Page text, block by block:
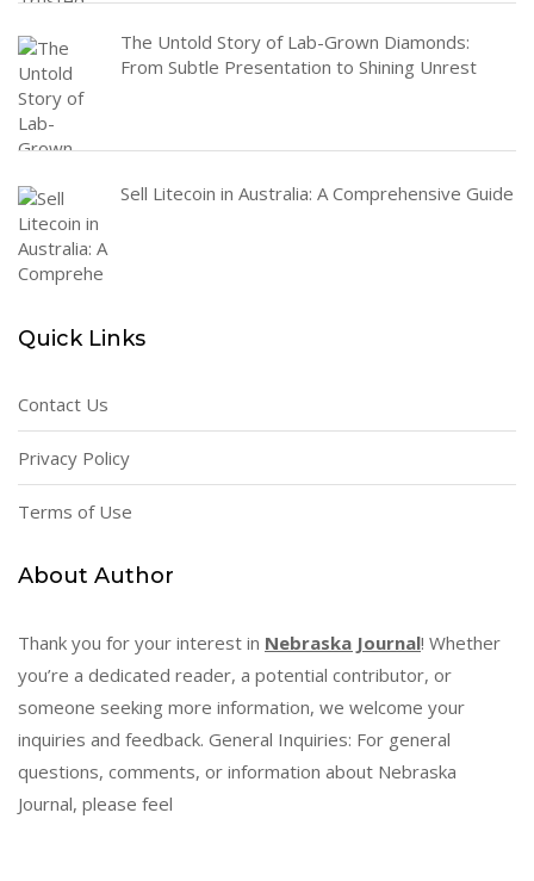
The Untold Story of Lab-Grown Diamonds:
From Subtle Presentation to Shining Unrest
Sell Litecoin in Australia: A Comprehensive Guide
Quick Links
Contact Us
Privacy Policy
Terms of Use
About Author
Thank you for your interest in Nebraska Journal! Whether
you’re a dedicated reader, a potential contributor, or
someone seeking more information, we welcome your
inquiries and feedback. General Inquiries: For general
questions, comments, or information about Nebraska
Journal, please feel